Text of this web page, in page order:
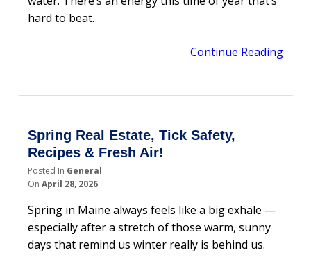
hard to beat.
Continue Reading
Spring Real Estate, Tick Safety,
Recipes & Fresh Air!
Posted In General
On April 28, 2026
Spring in Maine always feels like a big exhale —
especially after a stretch of those warm, sunny
days that remind us winter really is behind us.